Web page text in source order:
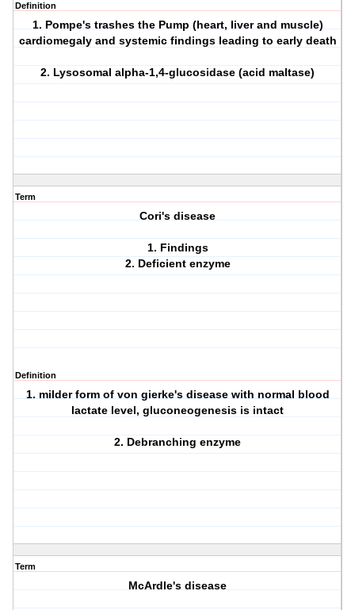
Definition
1. Pompe's trashes the Pump (heart, liver and muscle)
cardiomegaly and systemic findings leading to early death
2. Lysosomal alpha-1,4-glucosidase (acid maltase)
Term
Cori's disease
1. Findings
2. Deficient enzyme
Definition
1. milder form of von gierke's disease with normal blood
lactate level, gluconeogenesis is intact
2. Debranching enzyme
Term
McArdle's disease